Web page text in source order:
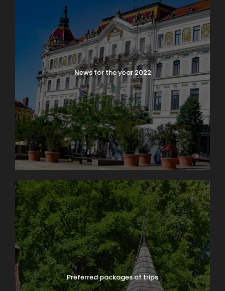
News for the year 2022
Preferred packages of trips